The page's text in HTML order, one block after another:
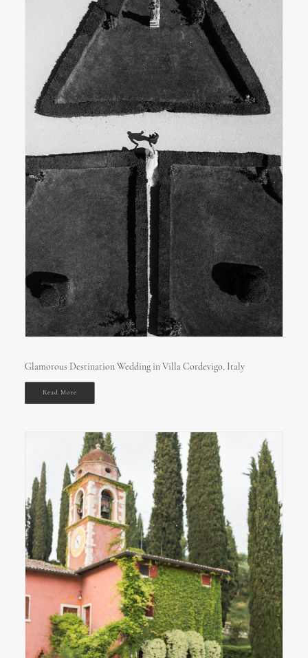
Glamorous Destination Wedding in Villa Cordevigo, Italy
Read More